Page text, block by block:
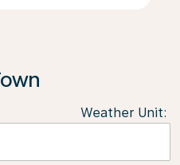
Weather Unit: